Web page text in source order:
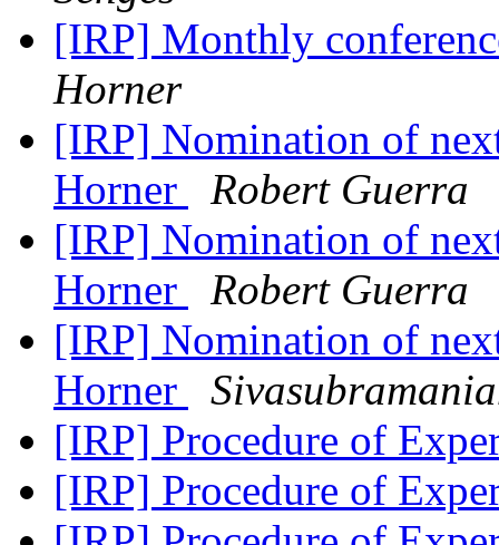
[IRP] Monthly
Horner
[IRP] Nomination of
Horner
Robert Guerra
[IRP] Nomination of
Horner
Robert Guerra
[IRP] Nomination of
Horner
[IRP] Procedure of
[IRP] Procedure of